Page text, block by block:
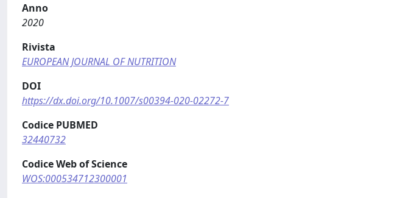
Anno
2020
Rivista
EUROPEAN JOURNAL OF NUTRITION
DOI
https://dx.doi.org/10.1007/s00394-020-02272-7
Codice PUBMED
32440732
Codice Web of Science
WOS:000534712300001